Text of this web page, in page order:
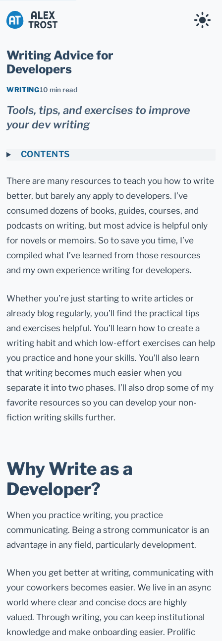
Writing Advice for
Developers
WRITING10 min read
Tools, tips, and exercises to improve
your dev writing
CONTENTS
There are many resources to teach you how to write
better, but barely any apply to developers. I’ve
consumed dozens of books, guides, courses, and
podcasts on writing, but most advice is helpful only
for novels or memoirs. So to save you time, I’ve
compiled what I’ve learned from those resources
and my own experience writing for developers.
Whether you’re just starting to write articles or
already blog regularly, you’ll find the practical tips
and exercises helpful. You’ll learn how to create a
writing habit and which low-effort exercises can help
you practice and hone your skills. You’ll also learn
that writing becomes much easier when you
separate it into two phases. I’ll also drop some of my
favorite resources so you can develop your non-
fiction writing skills further.
Why Write as a
Developer?
When you practice writing, you practice
communicating. Being a strong communicator is an
advantage in any field, particularly development.
When you get better at writing, communicating with
your coworkers becomes easier. We live in an async
world where clear and concise docs are highly
valued. Through writing, you can keep institutional
knowledge and make onboarding easier. Prolific